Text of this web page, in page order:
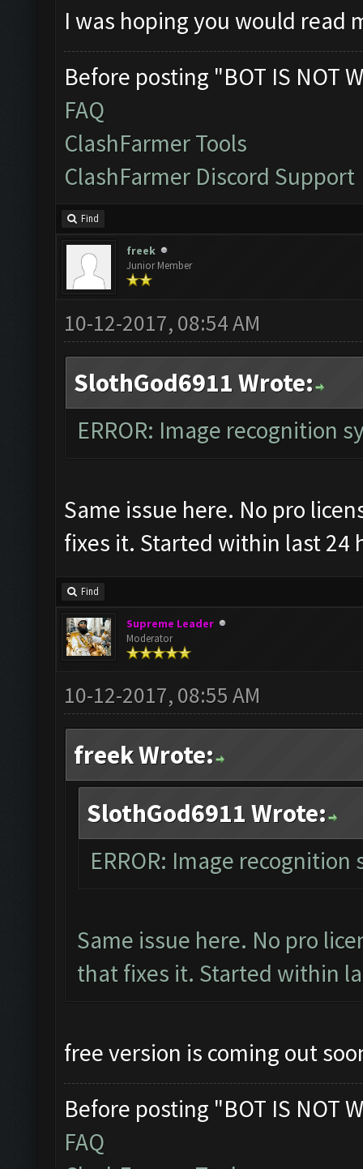
Verifying Emulator
ERROR: Image
The bot was
Found BlueStacks
ClashFarmer
Verifying Emulator
ERROR: Image
The bot was
I was hoping you would read
Before posting "BOT IS NOT
FAQ
ClashFarmer Tools
ClashFarmer Discord Support
Find
freek
Junior Member
10-12-2017, 08:54 AM
SlothGod6911 Wrote:
ERROR: Image recognition
Same issue here. No pro
fixes it. Started within last 24
Find
Supreme Leader
Moderator
10-12-2017, 08:55 AM
freek Wrote:
SlothGod6911 Wrote:
ERROR: Image
Same issue here. No pro
that fixes it. Started within
free version is coming out
Before posting "BOT IS NOT
FAQ